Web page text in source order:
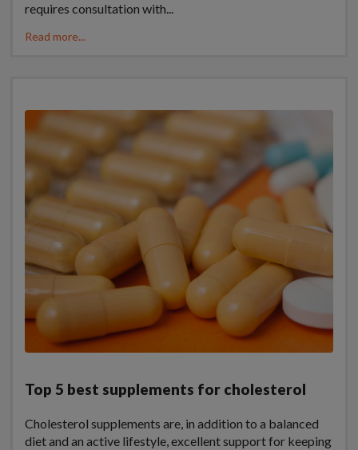
requires consultation with...
Read more...
Top 5 best supplements for cholesterol
Cholesterol supplements are, in addition to a balanced
diet and an active lifestyle, excellent support for keeping